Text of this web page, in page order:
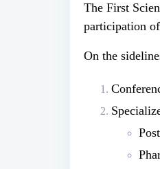
The First
participation
On the